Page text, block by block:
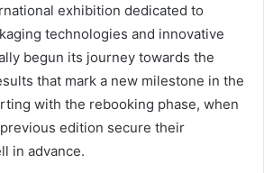
exhibition dedicated to
technologies and innovative
begun its journey towards the
that mark a new milestone in the
with the rebooking phase, when
edition secure their
in advance.